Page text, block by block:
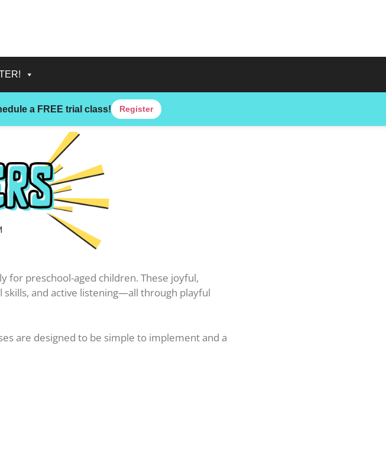
a FREE trial class! Register
for preschool-aged children. These joyful,
skills, and active listening—all through playful
are designed to be simple to implement and a